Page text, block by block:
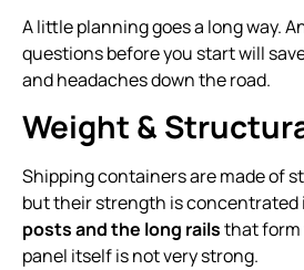
A little planning goes a long way.
questions before you start will
and headaches down the road.
Weight &
Shipping containers are made of
but their strength is concentrated
posts and the long railsthat form
panel itself is not very strong.